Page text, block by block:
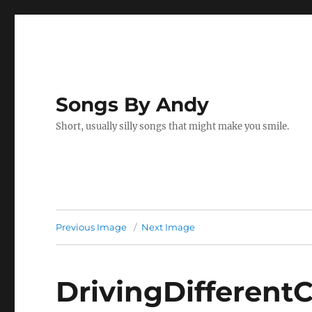
Songs By Andy
Short, usually silly songs that might make you smile.
Previous Image Next Image